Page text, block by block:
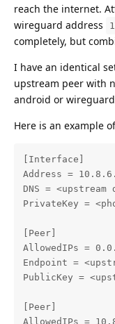
reach the internet.
wireguard address
completely, but
I have an identical
upstream peer with
android or
Here is an example
[Interface]
Address =
DNS =
PrivateKey =
[Peer]
AllowedIPs =
Endpoint =
PublicKey =
[Peer]
AllowedIPs =